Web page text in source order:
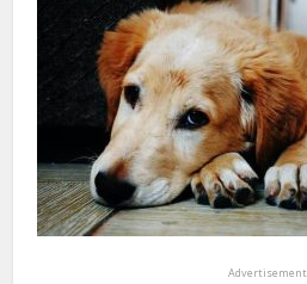
Advertisement